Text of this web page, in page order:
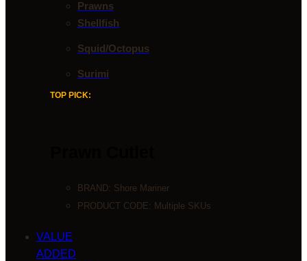
Prawns
Shellfish
Squid/Octopus
Surimi
TOP PICK:
BRAND: Shore Mariner
PRODUCT CODE: Multiple SKUs
VALUE
ADDED